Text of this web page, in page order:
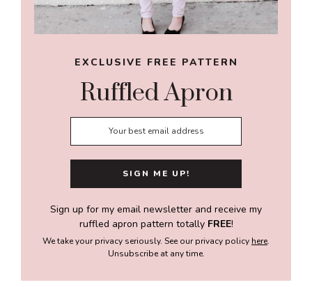
EXCLUSIVE FREE PATTERN
Ruffled Apron
Sign up for my email newsletter and receive my
ruffled apron pattern totally FREE!
We take your privacy seriously. See our privacy policy here.
Unsubscribe at any time.